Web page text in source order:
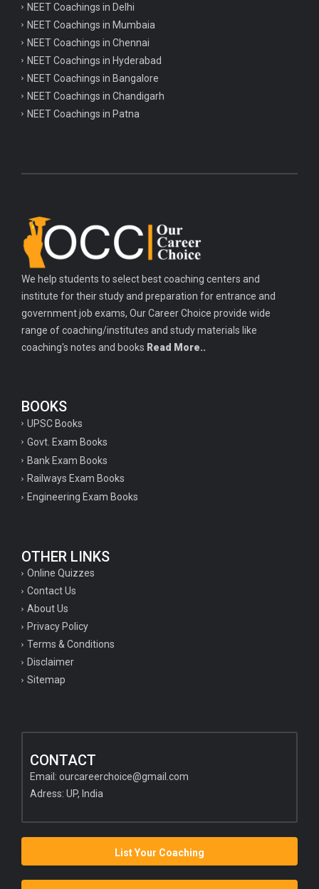
NEET Coachings in Delhi
NEET Coachings in Mumbaia
NEET Coachings in Chennai
NEET Coachings in Hyderabad
NEET Coachings in Bangalore
NEET Coachings in Chandigarh
NEET Coachings in Patna
We help students to select best coaching centers and
institute for their study and preparation for entrance and
government job exams, Our Career Choice provide wide
range of coaching/institutes and study materials like
coaching's notes and books Read More..
BOOKS
UPSC Books
Govt. Exam Books
Bank Exam Books
Railways Exam Books
Engineering Exam Books
OTHER LINKS
Online Quizzes
Contact Us
About Us
Privacy Policy
Terms & Conditions
Disclaimer
Sitemap
CONTACT
Email: ourcareerchoice@gmail.com
Adress: UP, India
List Your Coaching